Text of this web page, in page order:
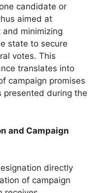
candidate or
aimed at
minimizing
state to secure
votes. This
translates into
campaign promises
presented during the
and Campaign
directly
of campaign